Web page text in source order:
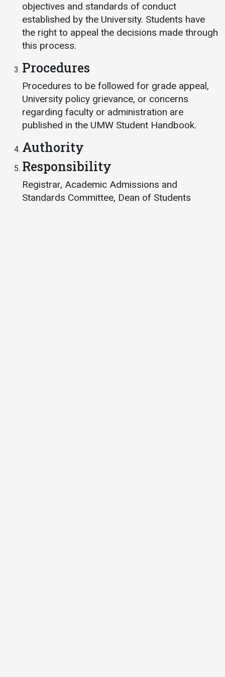
Student
Life
Campus Life
Student
Success
Counseling
Services
Housing
Dean of
Students
Student
Organizations
Safety &
Wellness
Reporting
Campus
Safety
Student
Wellness
Services
Business
Dining
Services
Events &
Catering
objectives and standards of conduct
established by the University. Students have
the right to appeal the decisions made through
this process.
Procedures
Procedures to be followed for grade appeal,
University policy grievance, or concerns
regarding faculty or administration are
published in the UMW Student Handbook.
Authority
Responsibility
Registrar, Academic Admissions and
Standards Committee, Dean of Students